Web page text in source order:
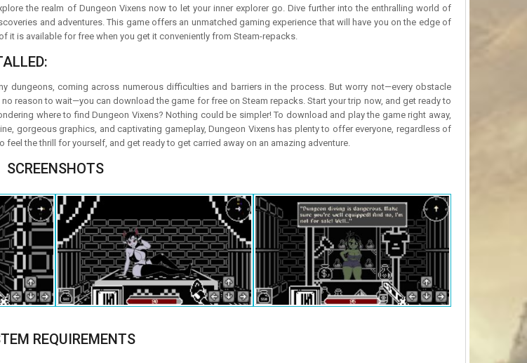
the realm of Dungeon Vixens now to let your inner explorer go. Dive further into the enthralling world of
and adventures. This game offers an unmatched gaming experience that will have you on the edge of
it is available for free when you get it conveniently from Steam-repacks.
dungeons, coming across numerous difficulties and barriers in the process. But worry not—every obstacle
reason to wait—you can download the game for free on Steam repacks. Start your trip now, and get ready to
where to find Dungeon Vixens? Nothing could be simpler! To download and play the game right away,
gorgeous graphics, and captivating gameplay, Dungeon Vixens has plenty to offer everyone, regardless of
the thrill for yourself, and get ready to get carried away on an amazing adventure.
SCREENSHOTS
REQUIREMENTS